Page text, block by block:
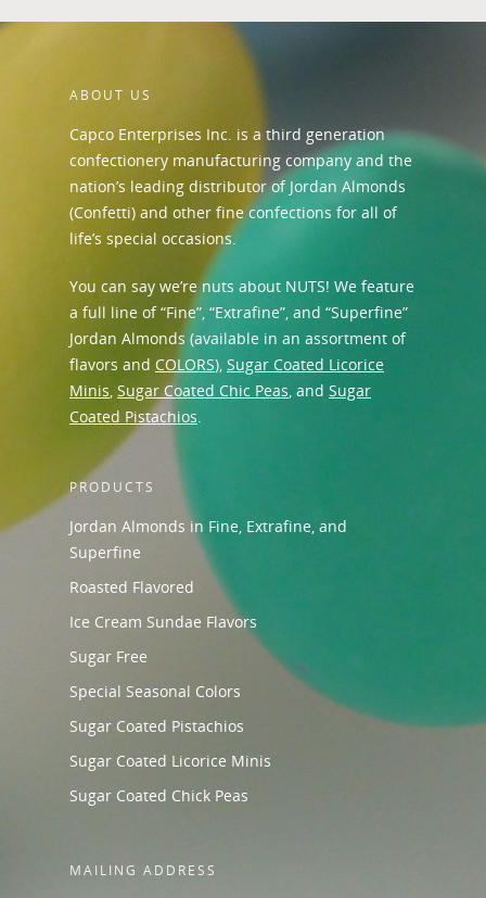
ABOUT US
Capco Enterprises Inc. is a third generation
confectionery manufacturing company and the
nation’s leading distributor of Jordan Almonds
(Confetti) and other fine confections for all of
life’s special occasions.
You can say we’re nuts about NUTS! We feature
a full line of “Fine”, “Extrafine”, and “Superfine”
Jordan Almonds (available in an assortment of
flavors and COLORS), Sugar Coated Licorice
Minis, Sugar Coated Chic Peas, and Sugar
Coated Pistachios.
PRODUCTS
Jordan Almonds in Fine, Extrafine, and
Superfine
Roasted Flavored
Ice Cream Sundae Flavors
Sugar Free
Special Seasonal Colors
Sugar Coated Pistachios
Sugar Coated Licorice Minis
Sugar Coated Chick Peas
MAILING ADDRESS